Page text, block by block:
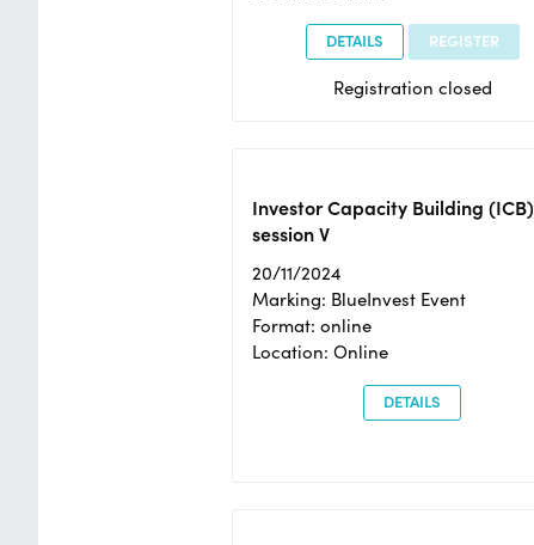
DETAILS REGISTER
Registration closed
Investor Capacity Building (ICB)
session V
20/11/2024
Marking: BlueInvest Event
Format: online
Location: Online
DETAILS